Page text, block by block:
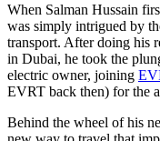
When Salman Hussain
was simply intrigued by
transport. After doing his
in Dubai, he took the
electric owner, joining
EVRT back then) for the
Behind the wheel of his